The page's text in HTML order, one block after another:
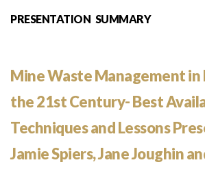
PRESENTATION SUMMARY
Mine Waste Management in
the 21st Century- Best
Techniques and Lessons
Jamie Spiers, Jane Joughin